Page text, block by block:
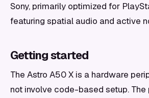
Sony, primarily optimized for
featuring spatial audio and active
Getting started
The Astro A50 X is a hardware
not involve code-based setup. The